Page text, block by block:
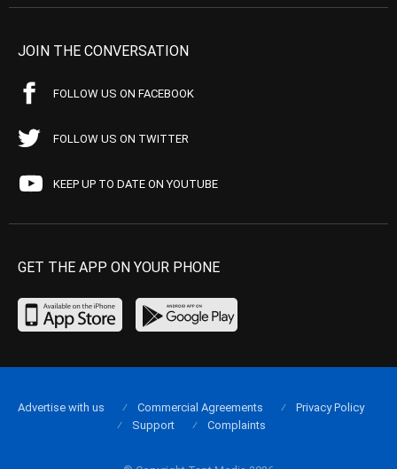
JOIN THE CONVERSATION
FOLLOW US ON FACEBOOK
FOLLOW US ON TWITTER
KEEP UP TO DATE ON YOUTUBE
GET THE APP ON YOUR PHONE
Advertise with us Commercial Agreements
Privacy Policy
Support
Complaints